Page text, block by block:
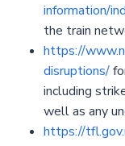
information/
the train
https://
disruptions/
including
well as any
https://